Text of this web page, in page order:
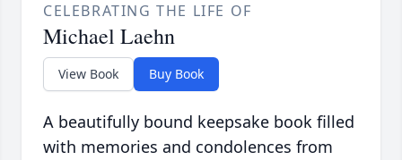
CELEBRATING THE LIFE OF
Michael Laehn
View Book Buy Book
A beautifully bound keepsake book filled
with memories and condolences from